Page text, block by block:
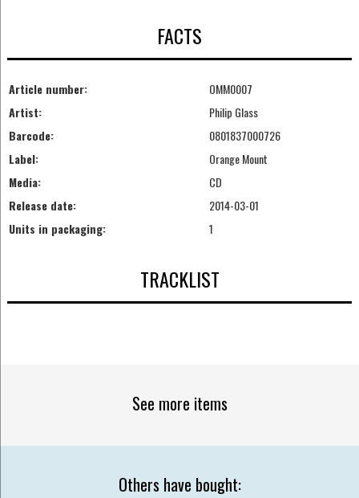
FACTS
Article number:
OMM0007
Artist:
Philip Glass
Barcode:
0801837000726
Label:
Orange Mount
Media:
CD
Release date:
2014-03-01
Units in packaging:
1
TRACKLIST
See more items
Others have bought: